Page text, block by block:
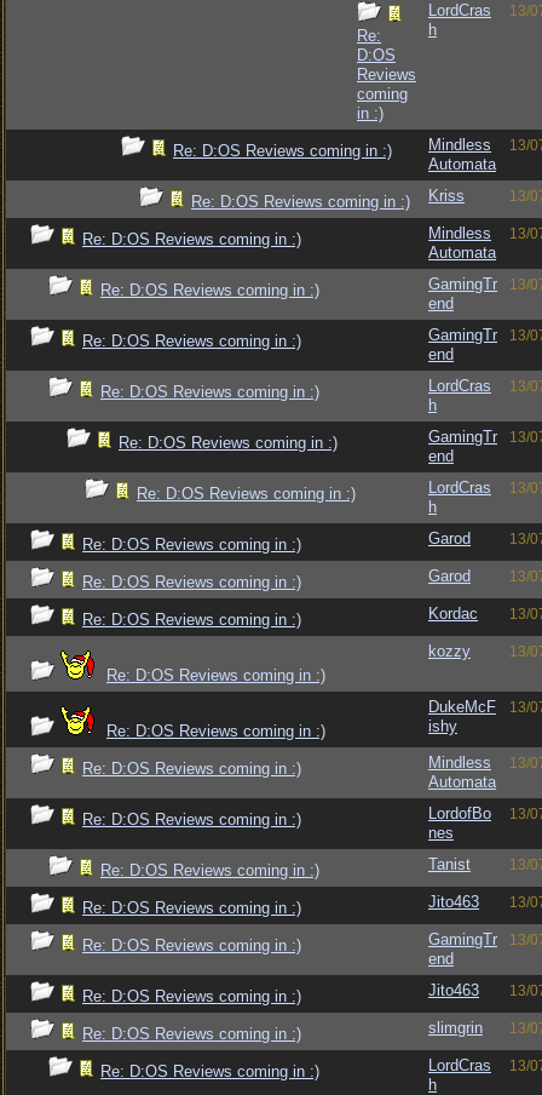
Re:
D:OS
Reviews
coming
in :)
LordCras
h
13/
Re: D:OS Reviews coming in :)
Mindless
Automata
13/
Re: D:OS Reviews coming in :) Kriss 13/
Re: D:OS Reviews coming in :)
Mindless
Automata
13/
Re: D:OS Reviews coming in :)
GamingTr
end
13/
Re: D:OS Reviews coming in :)
GamingTr
end
13/
Re: D:OS Reviews coming in :)
LordCras
h
13/
Re: D:OS Reviews coming in :)
GamingTr
end
13/
Re: D:OS Reviews coming in :)
LordCras
h
13/
Re: D:OS Reviews coming in :) Garod 13/
Re: D:OS Reviews coming in :) Garod 13/
Re: D:OS Reviews coming in :) Kordac 13/
Re: D:OS Reviews coming in :)
kozzy 13/
Re: D:OS Reviews coming in :)
DukeMcF
ishy
13/
Re: D:OS Reviews coming in :)
Mindless
Automata
13/
Re: D:OS Reviews coming in :)
LordofBo
nes
13/
Re: D:OS Reviews coming in :) Tanist 13/
Re: D:OS Reviews coming in :) Jito463 13/
Re: D:OS Reviews coming in :)
GamingTr
end
13/
Re: D:OS Reviews coming in :) Jito463 13/
Re: D:OS Reviews coming in :) slimgrin 13/
Re: D:OS Reviews coming in :)
LordCras
h
13/